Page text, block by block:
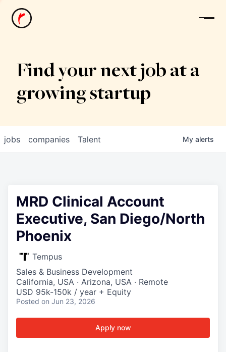
News
Find your next job at a
growing startup
jobs companies Talent My alerts
MRD Clinical Account
Executive, San Diego/North
Phoenix
Tempus
Sales & Business Development
California, USA · Arizona, USA · Remote
USD 95k-150k / year + Equity
Posted on Jun 23, 2026
Apply now